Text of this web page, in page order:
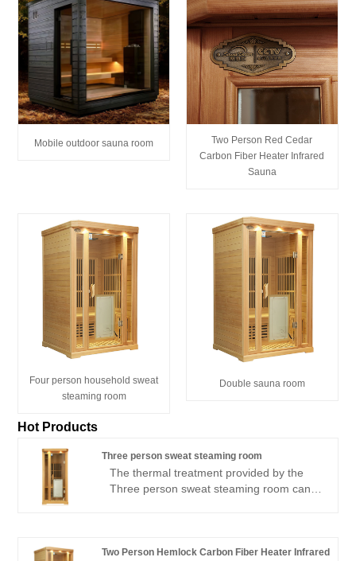
Mobile outdoor sauna room
Two Person Red Cedar
Carbon Fiber Heater Infrared
Sauna
Four person household sweat
steaming room
Double sauna room
Hot Products
Three person sweat steaming room
The thermal treatment provided by the
Three person sweat steaming room can
negative ion generator to facilitate
Two Person Hemlock Carbon Fiber Heater Infrared